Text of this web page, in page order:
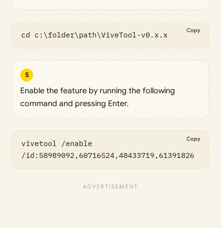
cd c:\folder\path\ViveTool-v0.x.x Copy
5
Enable the feature by running the following
command and pressing Enter.
vivetool /enable
/id:58989092,60716524,48433719,61391826
Copy